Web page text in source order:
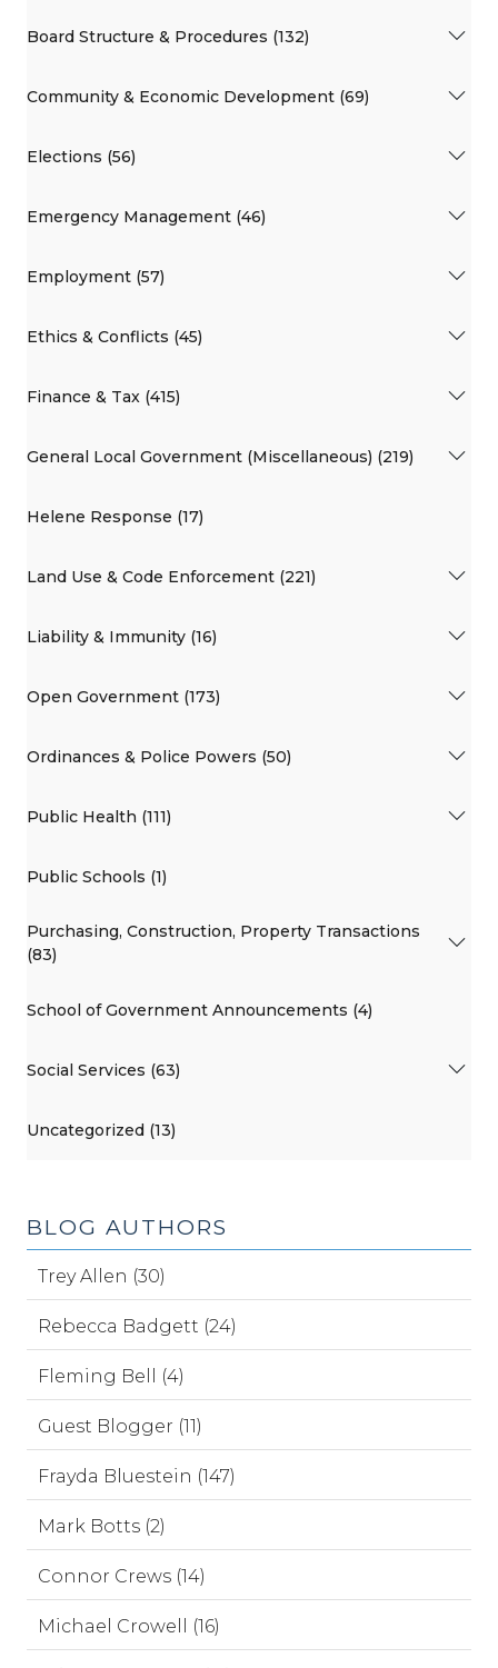
Board Structure & Procedures (132)
Community & Economic Development (69)
Elections (56)
Emergency Management (46)
Employment (57)
Ethics & Conflicts (45)
Finance & Tax (415)
General Local Government (Miscellaneous) (219)
Helene Response (17)
Land Use & Code Enforcement (221)
Liability & Immunity (16)
Open Government (173)
Ordinances & Police Powers (50)
Public Health (111)
Public Schools (1)
Purchasing, Construction, Property Transactions
(83)
School of Government Announcements (4)
Social Services (63)
Uncategorized (13)
BLOG AUTHORS
Trey Allen (30)
Rebecca Badgett (24)
Fleming Bell (4)
Guest Blogger (11)
Frayda Bluestein (147)
Mark Botts (2)
Connor Crews (14)
Michael Crowell (16)